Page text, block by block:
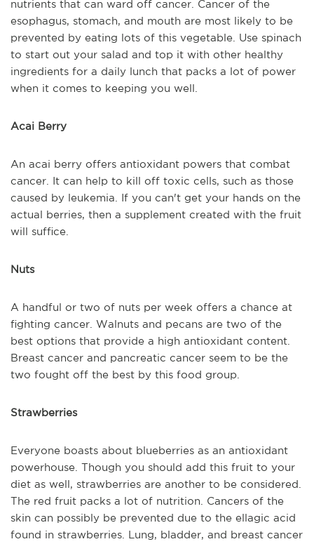
nutrients that can ward off cancer. Cancer of the
esophagus, stomach, and mouth are most likely to be
prevented by eating lots of this vegetable. Use spinach
to start out your salad and top it with other healthy
ingredients for a daily lunch that packs a lot of power
when it comes to keeping you well.
Acai Berry
An acai berry offers antioxidant powers that combat
cancer. It can help to kill off toxic cells, such as those
caused by leukemia. If you can't get your hands on the
actual berries, then a supplement created with the fruit
will suffice.
Nuts
A handful or two of nuts per week offers a chance at
fighting cancer. Walnuts and pecans are two of the
best options that provide a high antioxidant content.
Breast cancer and pancreatic cancer seem to be the
two fought off the best by this food group.
Strawberries
Everyone boasts about blueberries as an antioxidant
powerhouse. Though you should add this fruit to your
diet as well, strawberries are another to be considered.
The red fruit packs a lot of nutrition. Cancers of the
skin can possibly be prevented due to the ellagic acid
found in strawberries. Lung, bladder, and breast cancer